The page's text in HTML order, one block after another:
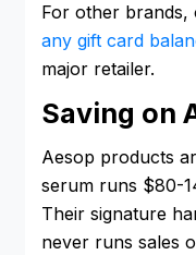
For other brands,
any gift card
major retailer.
Saving on
Aesop products
serum runs $80-
Their signature
never runs sales